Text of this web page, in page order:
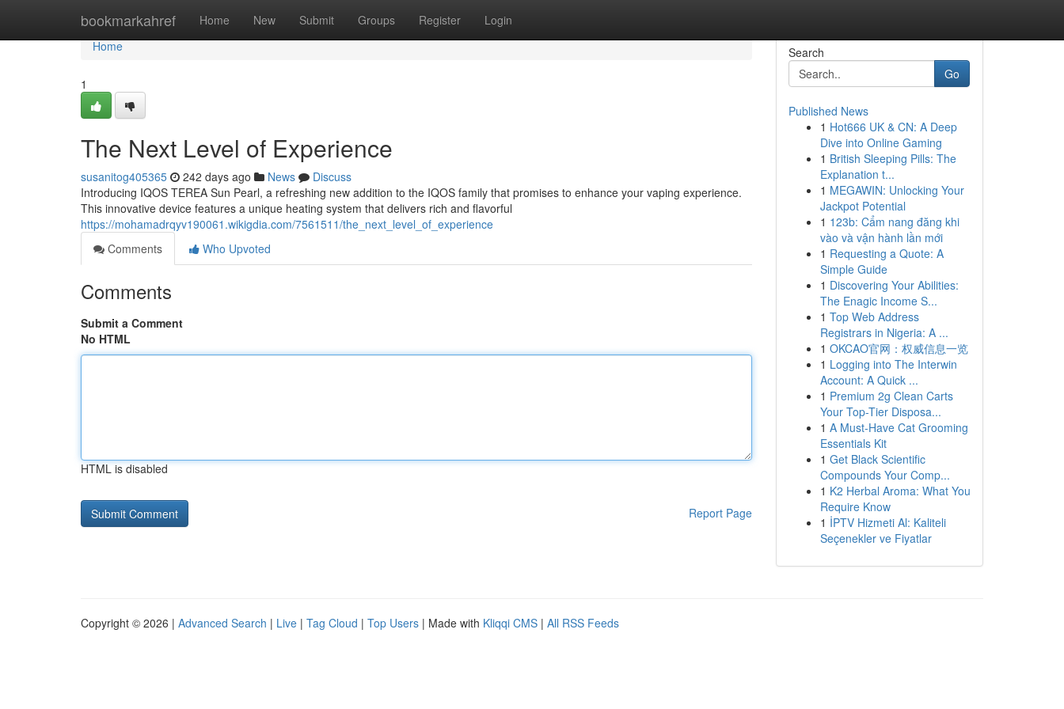
bookmarkahref Home New Submit Groups Register Login
Home
Home
1
The Next Level of Experience
susanitog405365 242 days ago News
Discuss
Introducing IQOS TEREA Sun Pearl, a refreshing new addition to the IQOS family that promises to enhance your vaping experience.
This innovative device features a unique heating system that delivers rich and flavorful
https://mohamadrqyv190061.wikigdia.com/7561511/the_next_level_of_experience
Comments
Who Upvoted
Comments
Submit a Comment
No HTML
HTML is disabled
Report Page
Search
Go
Published News
1 Hot666 UK & CN: A Deep
Dive into Online Gaming
1 British Sleeping Pills: The
Explanation t...
1 MEGAWIN: Unlocking Your
Jackpot Potential
1 123b: Cẩm nang đăng khi
vào và vận hành lần mới
1 Requesting a Quote: A
Simple Guide
1 Discovering Your Abilities:
The Enagic Income S...
1 Top Web Address
Registrars in Nigeria: A ...
1 OKCAO官网：权威信息一览
1 Logging into The Interwin
Account: A Quick ...
1 Premium 2g Clean Carts
Your Top-Tier Disposa...
1 A Must-Have Cat Grooming
Essentials Kit
1 Get Black Scientific
Compounds Your Comp...
1 K2 Herbal Aroma: What You
Require Know
1 İPTV Hizmeti Al: Kaliteli
Seçenekler ve Fiyatlar
Copyright © 2026 | Advanced Search | Live | Tag Cloud | Top Users | Made with Kliqqi CMS | All RSS Feeds